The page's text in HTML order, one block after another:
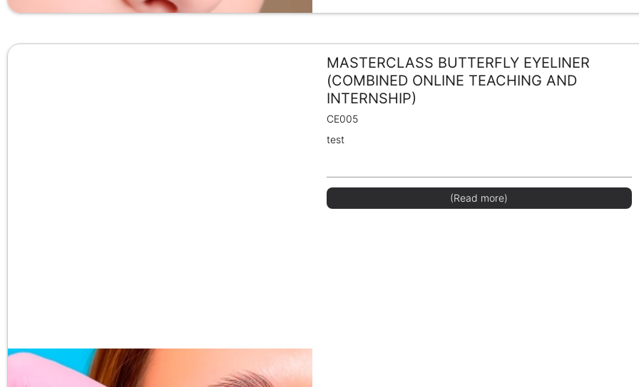
MASTERCLASS BUTTERFLY EYELINER
(COMBINED ONLINE TEACHING AND
INTERNSHIP)
CE005
test
(Read more)